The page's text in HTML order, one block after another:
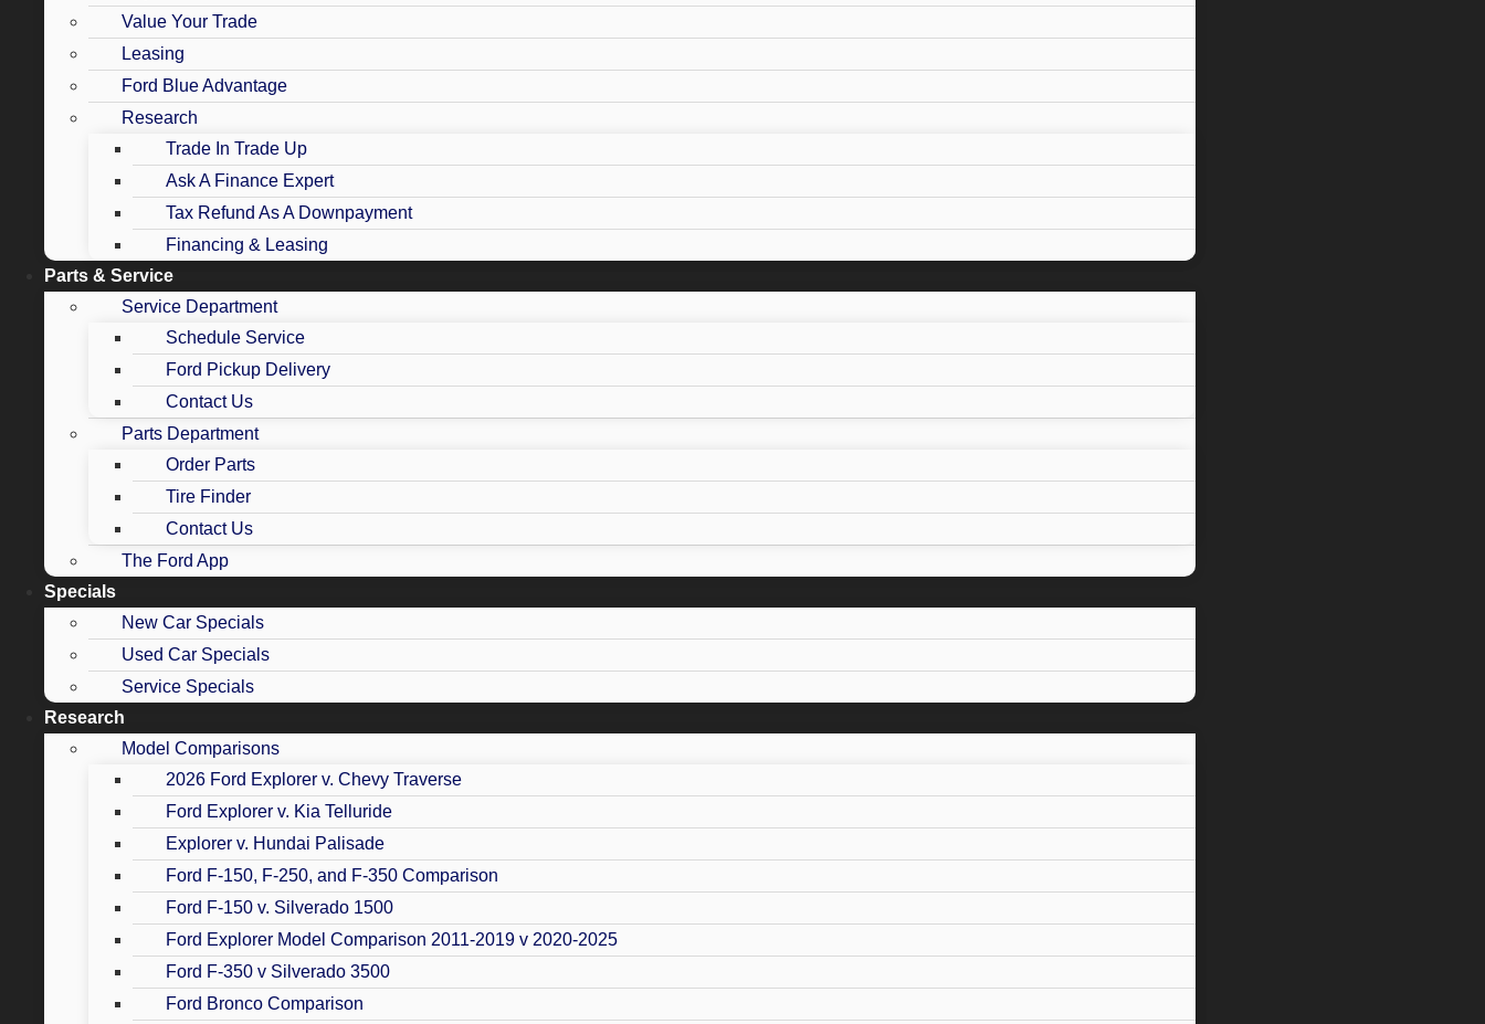
Value Your Trade
Leasing
Ford Blue Advantage
Research
Trade In Trade Up
Ask A Finance Expert
Tax Refund As A Downpayment
Financing & Leasing
Parts & Service
Service Department
Schedule Service
Ford Pickup Delivery
Contact Us
Parts Department
Order Parts
Tire Finder
Contact Us
The Ford App
Specials
New Car Specials
Used Car Specials
Service Specials
Research
Model Comparisons
2026 Ford Explorer v. Chevy Traverse
Ford Explorer v. Kia Telluride
Explorer v. Hundai Palisade
Ford F-150, F-250, and F-350 Comparison
Ford F-150 v. Silverado 1500
Ford Explorer Model Comparison 2011-2019 v 2020-2025
Ford F-350 v Silverado 3500
Ford Bronco Comparison